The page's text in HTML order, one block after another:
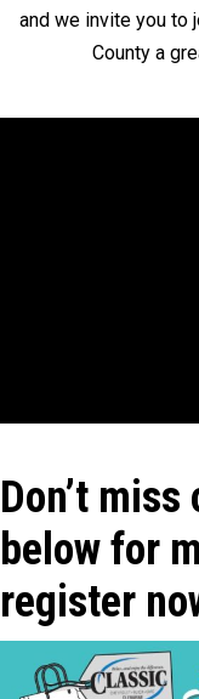
and we invite you to
County a
Don’t
below for
register